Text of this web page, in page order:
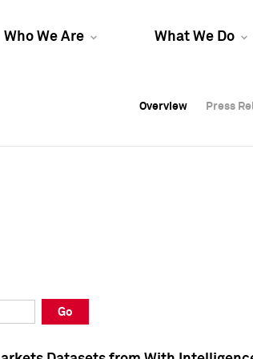
Who We Are What We Do
Overview Press
Overview Press
Overview Press
Go